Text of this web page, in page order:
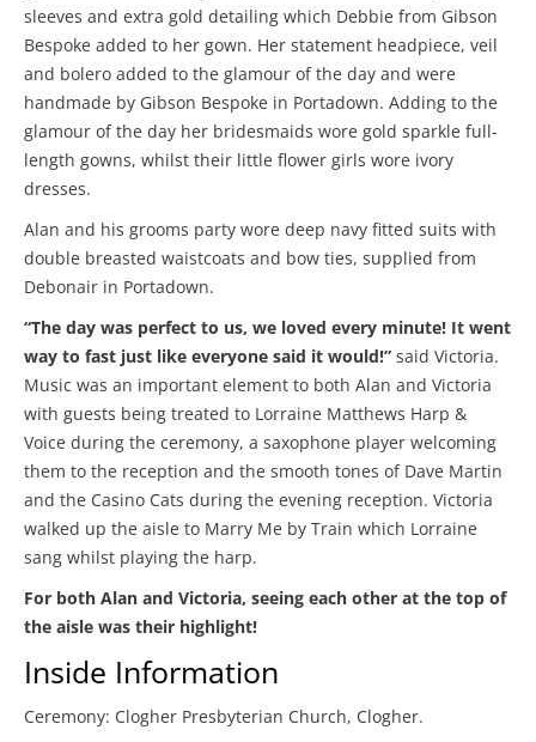
sleeves and extra gold detailing which Debbie from Gibson
Bespoke added to her gown. Her statement headpiece, veil
and bolero added to the glamour of the day and were
handmade by Gibson Bespoke in Portadown. Adding to the
glamour of the day her bridesmaids wore gold sparkle full-
length gowns, whilst their little flower girls wore ivory
dresses.
Alan and his grooms party wore deep navy fitted suits with
double breasted waistcoats and bow ties, supplied from
Debonair in Portadown.
“The day was perfect to us, we loved every minute! It went
way to fast just like everyone said it would!” said Victoria.
Music was an important element to both Alan and Victoria
with guests being treated to Lorraine Matthews Harp &
Voice during the ceremony, a saxophone player welcoming
them to the reception and the smooth tones of Dave Martin
and the Casino Cats during the evening reception. Victoria
walked up the aisle to Marry Me by Train which Lorraine
sang whilst playing the harp.
For both Alan and Victoria, seeing each other at the top of
the aisle was their highlight!
Inside Information
Ceremony: Clogher Presbyterian Church, Clogher.